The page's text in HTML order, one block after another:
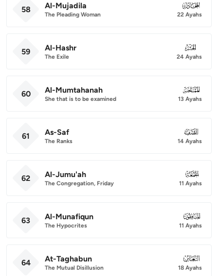
58 Al-Mujadila
The Pleading Woman
058
22 Ayahs
59 Al-Hashr
The Exile
059
24 Ayahs
60 Al-Mumtahanah
She that is to be examined
060
13 Ayahs
61 As-Saf
The Ranks
061
14 Ayahs
62 Al-Jumu'ah
The Congregation, Friday
062
11 Ayahs
63 Al-Munafiqun
The Hypocrites
063
11 Ayahs
64 At-Taghabun
The Mutual Disillusion
064
18 Ayahs